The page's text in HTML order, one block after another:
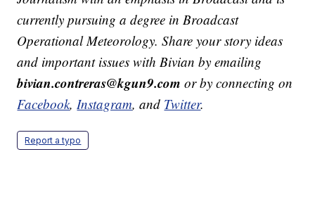
currently pursuing a degree in Broadcast
Operational Meteorology. Share your story ideas
and important issues with Bivian by emailing
bivian.contreras@kgun9.com or by connecting on
Facebook, Instagram, and Twitter.
Report a typo